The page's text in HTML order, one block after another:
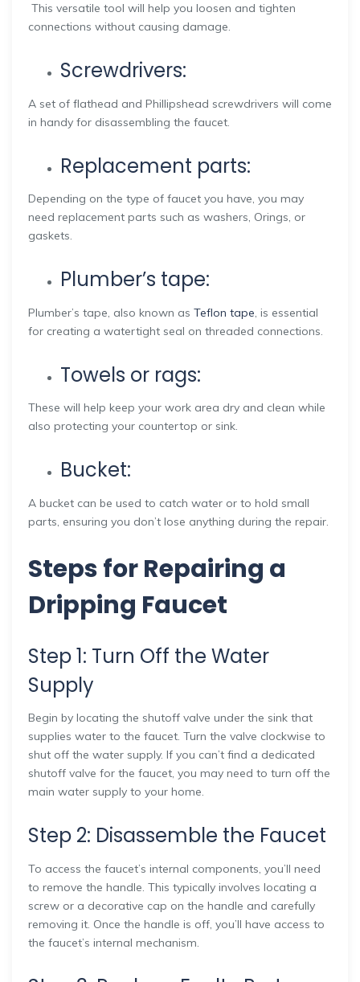
This versatile tool will help you loosen and tighten
connections without causing damage.
Screwdrivers:
A set of flathead and Phillipshead screwdrivers will come
in handy for disassembling the faucet.
Replacement parts:
Depending on the type of faucet you have, you may
need replacement parts such as washers, Orings, or
gaskets.
Plumber’s tape:
Plumber’s tape, also known as Teflon tape , is essential
for creating a watertight seal on threaded connections.
Towels or rags:
These will help keep your work area dry and clean while
also protecting your countertop or sink.
Bucket:
A bucket can be used to catch water or to hold small
parts, ensuring you don’t lose anything during the repair.
Steps for Repairing a
Dripping Faucet
Step 1: Turn Off the Water
Supply
Begin by locating the shutoff valve under the sink that
supplies water to the faucet. Turn the valve clockwise to
shut off the water supply. If you can’t find a dedicated
shutoff valve for the faucet, you may need to turn off the
main water supply to your home.
Step 2: Disassemble the Faucet
To access the faucet’s internal components, you’ll need
to remove the handle. This typically involves locating a
screw or a decorative cap on the handle and carefully
removing it. Once the handle is off, you’ll have access to
the faucet’s internal mechanism.